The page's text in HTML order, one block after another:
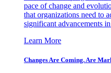
pace of change and
that organizations need to
significant advancements
Learn More
Changes Are Coming. Are